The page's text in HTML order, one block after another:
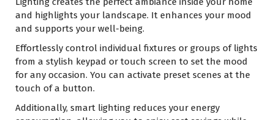
and highlights your landscape. It enhances your mood
and supports your well-being.
Effortlessly control individual fixtures or groups of lights
from a stylish keypad or touch screen to set the mood
for any occasion. You can activate preset scenes at the
touch of a button.
Additionally, smart lighting reduces your energy